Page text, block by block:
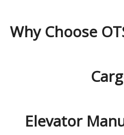
Why Choose
Elevator